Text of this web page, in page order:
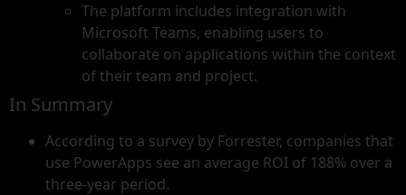
The platform includes integration with
Microsoft Teams, enabling users to
collaborate on applications within the context
of their team and project.
In Summary
According to a survey by Forrester, companies that
use PowerApps see an average ROI of 188% over a
three-year period.